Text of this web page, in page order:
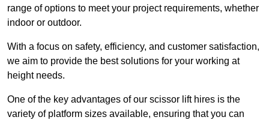
range of options to meet your project requirements, whether
indoor or outdoor.
With a focus on safety, efficiency, and customer satisfaction,
we aim to provide the best solutions for your working at
height needs.
One of the key advantages of our scissor lift hires is the
variety of platform sizes available, ensuring that you can